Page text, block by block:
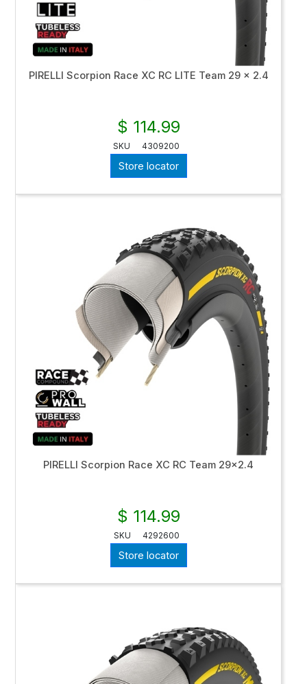
PIRELLI Scorpion Race XC RC LITE Team 29 x 2.4
$ 114.99
SKU 4309200
Store locator
PIRELLI Scorpion Race XC RC Team 29x2.4
$ 114.99
SKU 4292600
Store locator